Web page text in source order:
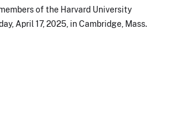
of the Harvard University
April 17, 2025, in Cambridge, Mass.